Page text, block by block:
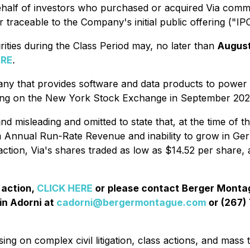
of investors who purchased or acquired Via
traceable to the Company's initial public offering
during the Class Period may, no later than
.
that provides software and data products to
on the New York Stock Exchange in September
misleading and omitted to state that, at the time of
Run-Rate Revenue and inability to grow in
Via's shares traded as low as $14.52 per share,
CLICK HERE or please contact Berger
Adorni at cadorni@bergermontague.com or (267)
on complex civil litigation, class actions, and